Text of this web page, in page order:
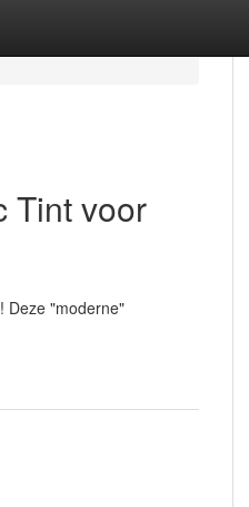
Tint voor
Deze "moderne"